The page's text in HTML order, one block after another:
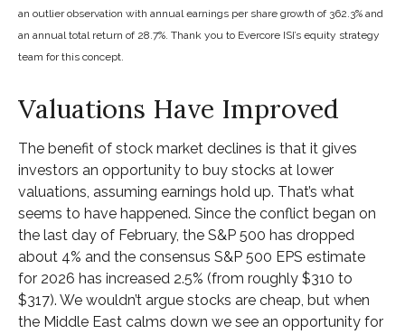
an outlier observation with annual earnings per share growth of 362.3% and
an annual total return of 28.7%. Thank you to Evercore ISI’s equity strategy
team for this concept.
Valuations Have Improved
The benefit of stock market declines is that it gives
investors an opportunity to buy stocks at lower
valuations, assuming earnings hold up. That’s what
seems to have happened. Since the conflict began on
the last day of February, the S&P 500 has dropped
about 4% and the consensus S&P 500 EPS estimate
for 2026 has increased 2.5% (from roughly $310 to
$317). We wouldn’t argue stocks are cheap, but when
the Middle East calms down we see an opportunity for